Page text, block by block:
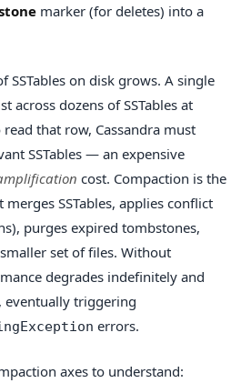
marker (for deletes) into a
SSTables on disk grows. A single
across dozens of SSTables at
that row, Cassandra must
SSTables — an expensive
cost. Compaction is the
SSTables, applies conflict
purges expired tombstones,
set of files. Without
degrades indefinitely and
eventually triggering
errors.
axes to understand: